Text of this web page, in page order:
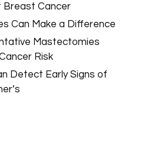
Breast Cancer
Can Make a Difference
Mastectomies
Risk
Detect Early Signs of